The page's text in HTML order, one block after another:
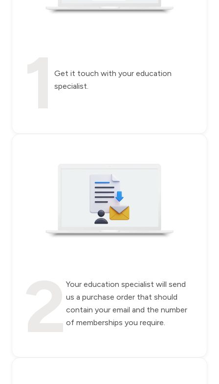
Get it touch with your education
specialist.
Your education specialist will send
us a purchase order that should
contain your email and the number
of memberships you require.